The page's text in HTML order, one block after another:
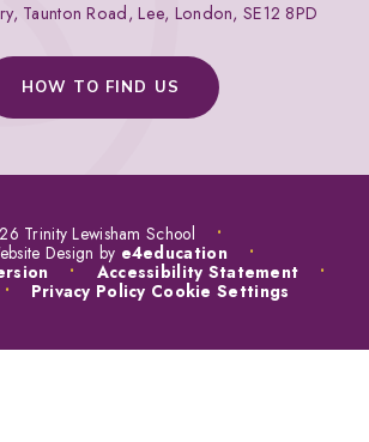
Taunton Road, Lee, London, SE12 8PD
HOW TO FIND US
Trinity Lewisham School
•
Design by e4education
•
• Accessibility Statement
•
• Privacy Policy Cookie Settings